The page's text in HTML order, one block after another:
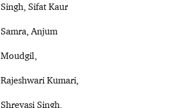
Singh, Sifat Kaur
Samra, Anjum
Moudgil,
Rajeshwari Kumari,
Shreyasi Singh,